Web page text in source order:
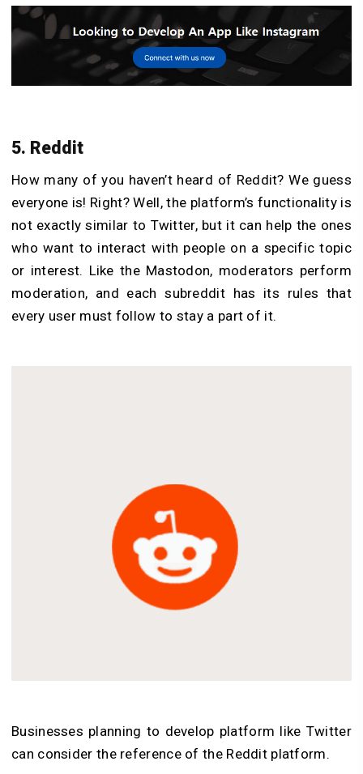
5. Reddit
How many of you haven’t heard of Reddit? We guess
everyone is! Right? Well, the platform’s functionality is
not exactly similar to Twitter, but it can help the ones
who want to interact with people on a specific topic
or interest. Like the Mastodon, moderators perform
moderation, and each subreddit has its rules that
every user must follow to stay a part of it.
Businesses planning to develop platform like Twitter
can consider the reference of the Reddit platform.